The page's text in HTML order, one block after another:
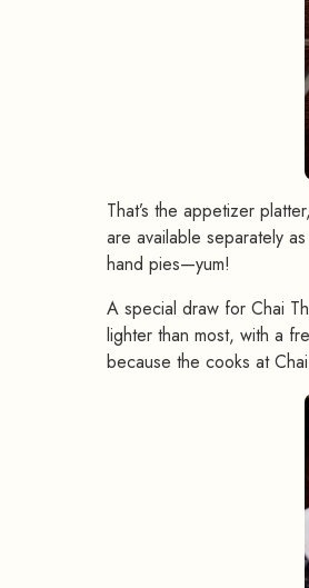
That’s the appetizer
are available separately
hand pies—yum!
A special draw for Chai
lighter than most, with a
because the cooks at